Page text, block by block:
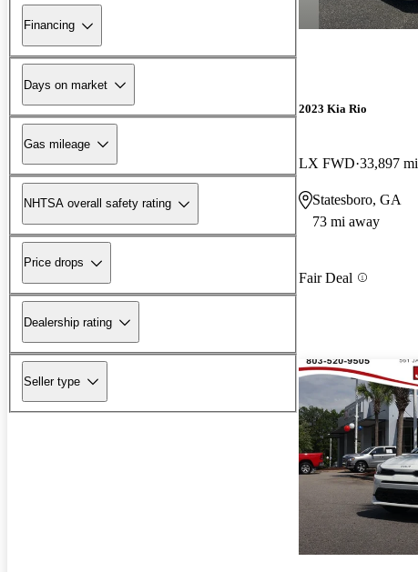
Financing
Days on market
Gas mileage
NHTSA overall safety rating
Price drops
Dealership rating
Seller type
2023 Kia Rio
LX FWD 33,897 mi
Statesboro, GA
73 mi away
Fair Deal